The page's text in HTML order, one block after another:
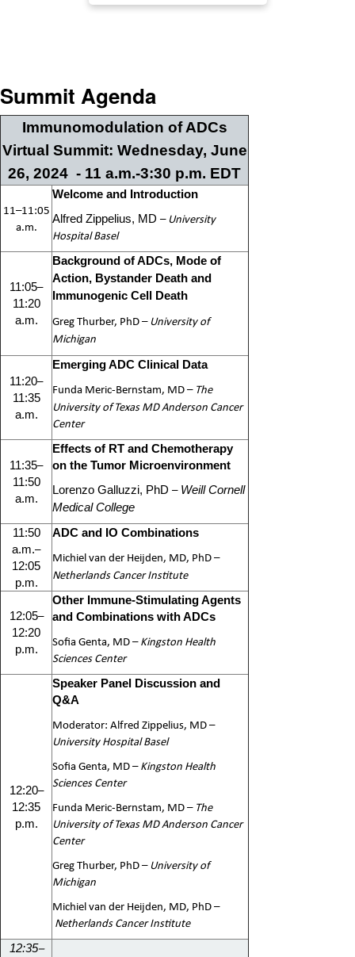
Summit Agenda
Immunomodulation of ADCs
Virtual Summit: Wednesday, June
26, 2024 - 11 a.m.-3:30 p.m. EDT
11–11:05
a.m.
Welcome and Introduction
Alfred Zippelius, MD – University
Hospital Basel
11:05–
11:20
a.m.
Background of ADCs, Mode of
Action, Bystander Death and
Immunogenic Cell Death
Greg Thurber, PhD– University of
Michigan
11:20–
11:35
a.m.
Emerging ADC Clinical Data
Funda Meric-Bernstam, MD– The
University of Texas MD Anderson Cancer
Center
11:35–
11:50
a.m.
Effects of RT and Chemotherapy
on the Tumor Microenvironment
Lorenzo Galluzzi, PhD – Weill Cornell
Medical College
11:50
a.m.–
12:05
p.m.
ADC and IO Combinations
Michiel van der Heijden, MD, PhD–
Netherlands Cancer Institute
12:05–
12:20
p.m.
Other Immune-Stimulating Agents
and Combinations with ADCs
Sofia Genta, MD –Kingston Health
Sciences Center
12:20–
12:35
p.m.
Speaker Panel Discussion and
Q&A
Moderator: Alfred Zippelius, MD –
University Hospital Basel
Sofia Genta, MD –Kingston Health
Sciences Center
Funda Meric-Bernstam, MD – The
University of Texas MD Anderson Cancer
Center
Greg Thurber, PhD – University of
Michigan
Michiel van der Heijden, MD, PhD –
Netherlands Cancer Institute
12:35–